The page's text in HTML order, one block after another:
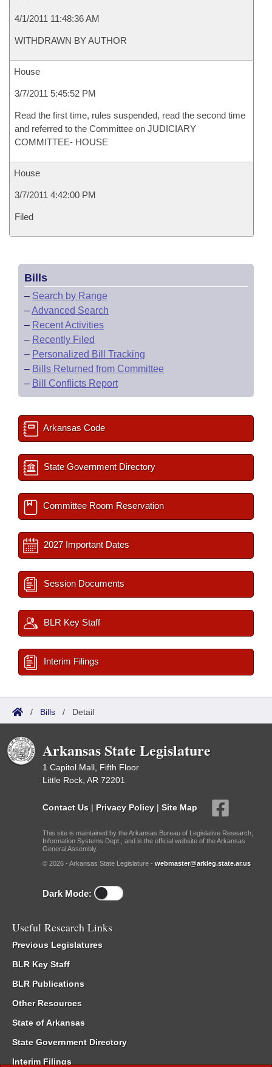
4/1/2011 11:48:36 AM
WITHDRAWN BY AUTHOR
House
3/7/2011 5:45:52 PM
Read the first time, rules suspended, read the second time
and referred to the Committee on JUDICIARY
COMMITTEE- HOUSE
House
3/7/2011 4:42:00 PM
Filed
Bills
– Search by Range
–Advanced Search
– Recent Activities
– Recently Filed
– Personalized Bill Tracking
– Bills Returned from Committee
– Bill Conflicts Report
Arkansas Code
State Government Directory
Committee Room Reservation
2027 Important Dates
Session Documents
BLR Key Staff
Interim Filings
/ Bills / Detail
Arkansas State Legislature
1 Capitol Mall, Fifth Floor
Little Rock, AR 72201
Contact Us | Privacy Policy | Site Map
This site is maintained by the Arkansas Bureau of Legislative Research,
Information Systems Dept., and is the official website of the Arkansas
General Assembly.
© 2026 - Arkansas State Legislature - webmaster@arkleg.state.ar.us
Dark Mode:
Useful Research Links
Previous Legislatures
BLR Key Staff
BLR Publications
Other Resources
State of Arkansas
State Government Directory
Interim Filings